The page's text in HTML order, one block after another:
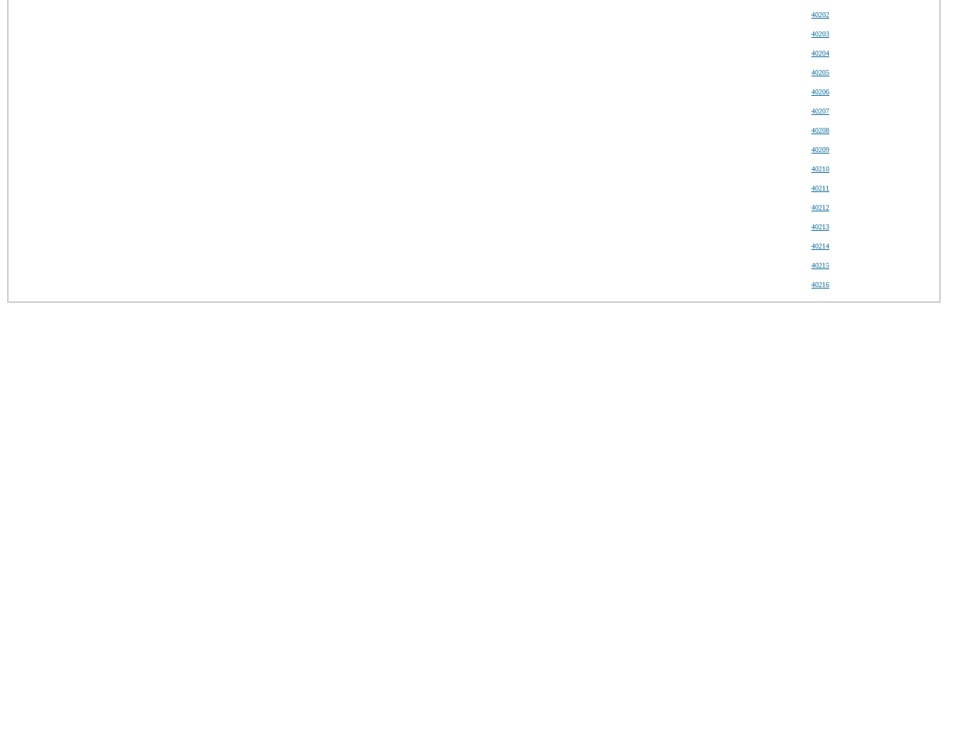
40202
40203
40204
40205
40206
40207
40208
40209
40210
40211
40212
40213
40214
40215
40216